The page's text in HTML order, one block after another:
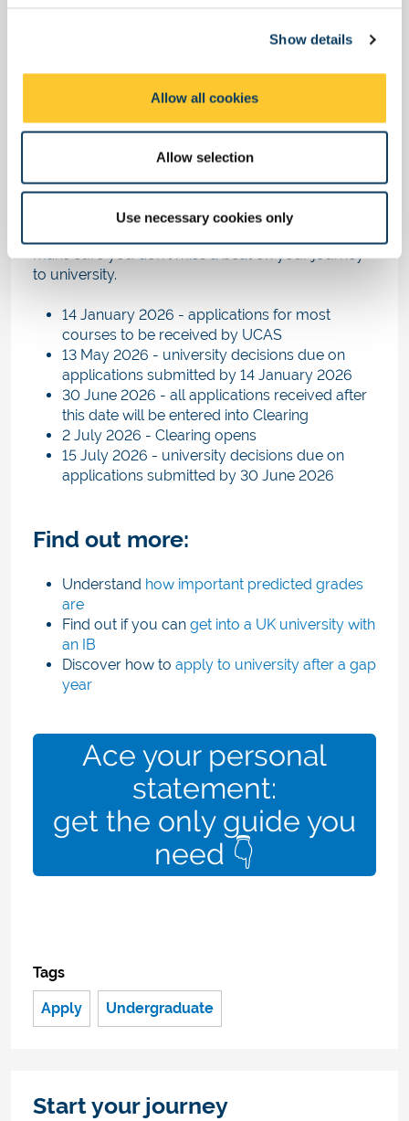
Show details
Allow all cookies
Allow selection
Use necessary cookies only
Key dates in the university
application timeline
The following dates have been confirmed by
UCAS for 2026 entry. Make a note of these key
to university.
14 January 2026 - applications for most
courses to be received by UCAS
13 May 2026 - university decisions due on
applications submitted by 14 January 2026
30 June 2026 - all applications received after
this date will be entered into Clearing
2 July 2026 - Clearing opens
15 July 2026 - university decisions due on
applications submitted by 30 June 2026
Find out more:
Understand how important predicted grades
are
Find out if you can get into a UK university with
an IB
Discover how to apply to university after a gap
year
Ace your personal
statement:
get the only guide you
need 👇
Tags
Apply Undergraduate
Start your journey